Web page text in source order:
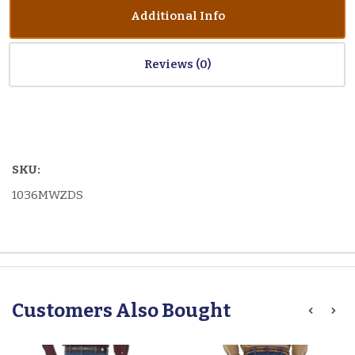
Additional Info
Reviews
SKU:
1036MWZDS
Customers Also Bought